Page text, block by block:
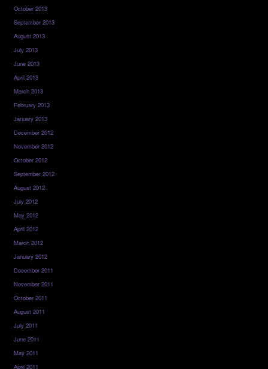
October 2013
September 2013
August 2013
July 2013
June 2013
April 2013
March 2013
February 2013
January 2013
December 2012
November 2012
October 2012
September 2012
August 2012
July 2012
May 2012
April 2012
March 2012
January 2012
December 2011
November 2011
October 2011
August 2011
July 2011
June 2011
May 2011
April 2011